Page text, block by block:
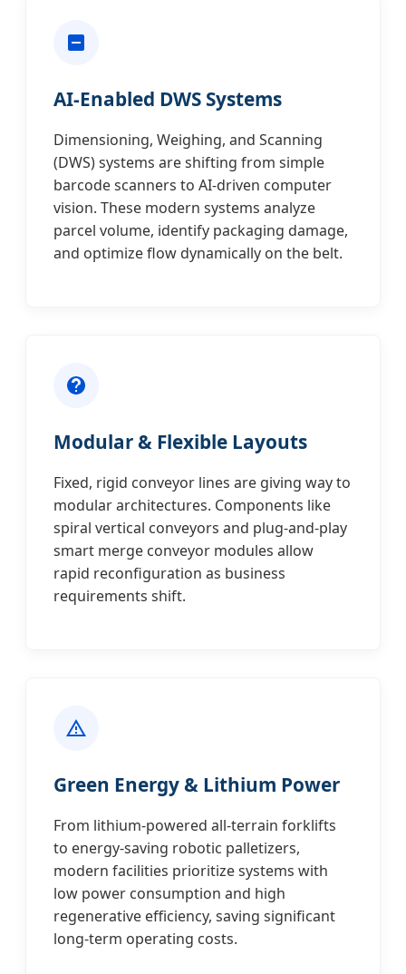
AI-Enabled DWS Systems
Dimensioning, Weighing, and Scanning
(DWS) systems are shifting from simple
barcode scanners to AI-driven computer
vision. These modern systems analyze
parcel volume, identify packaging damage,
and optimize flow dynamically on the belt.
Modular & Flexible Layouts
Fixed, rigid conveyor lines are giving way to
modular architectures. Components like
spiral vertical conveyors and plug-and-play
smart merge conveyor modules allow
rapid reconfiguration as business
requirements shift.
Green Energy & Lithium Power
From lithium-powered all-terrain forklifts
to energy-saving robotic palletizers,
modern facilities prioritize systems with
low power consumption and high
regenerative efficiency, saving significant
long-term operating costs.